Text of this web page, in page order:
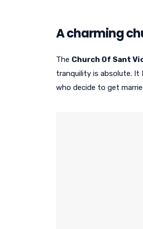
A charming
The Church Of Sant
tranquility is absolute. It
who decide to get